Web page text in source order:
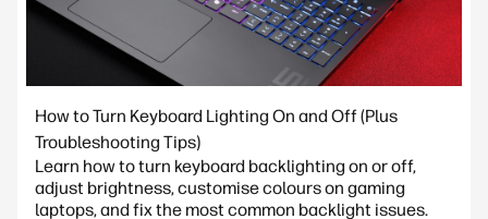
How to Turn Keyboard Lighting On and Off (Plus
Troubleshooting Tips)
Learn how to turn keyboard backlighting on or off,
adjust brightness, customise colours on gaming
laptops, and fix the most common backlight issues.